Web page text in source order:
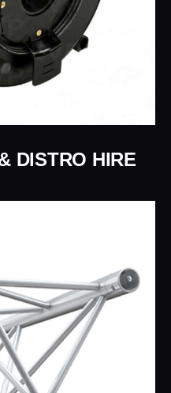
DISTRO HIRE